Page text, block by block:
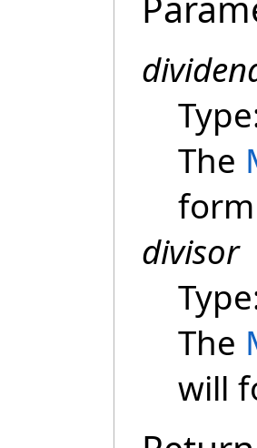
The
divisor
The
will